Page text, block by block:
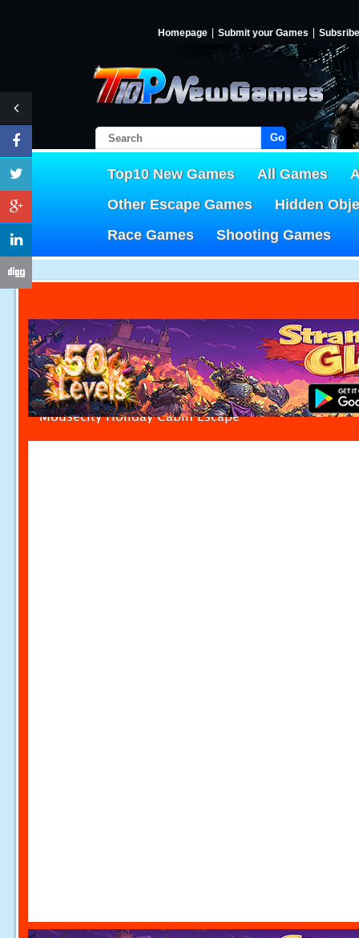
Homepage Submit your Games Subsribe
Go!
Top10 New Games All Games
Other Escape Games
Hidden
Race Games
Shooting Games
Mousecity Holiday Cabin Escape